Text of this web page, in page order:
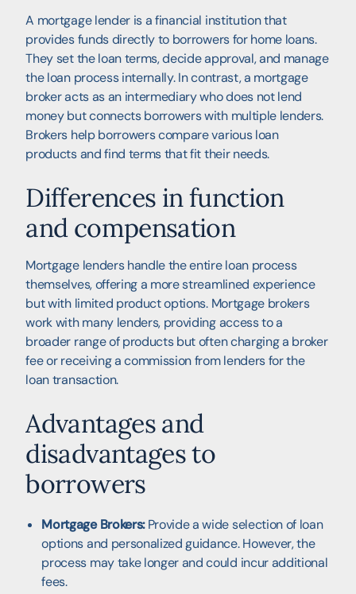
A mortgage lender is a financial institution that
provides funds directly to borrowers for home loans.
They set the loan terms, decide approval, and manage
the loan process internally. In contrast, a mortgage
broker acts as an intermediary who does not lend
money but connects borrowers with multiple lenders.
Brokers help borrowers compare various loan
products and find terms that fit their needs.
Differences in function
and compensation
Mortgage lenders handle the entire loan process
themselves, offering a more streamlined experience
but with limited product options. Mortgage brokers
work with many lenders, providing access to a
broader range of products but often charging a broker
fee or receiving a commission from lenders for the
loan transaction.
Advantages and
disadvantages to
borrowers
Mortgage Brokers:Provide a wide selection of loan
options and personalized guidance. However, the
process may take longer and could incur additional
fees.